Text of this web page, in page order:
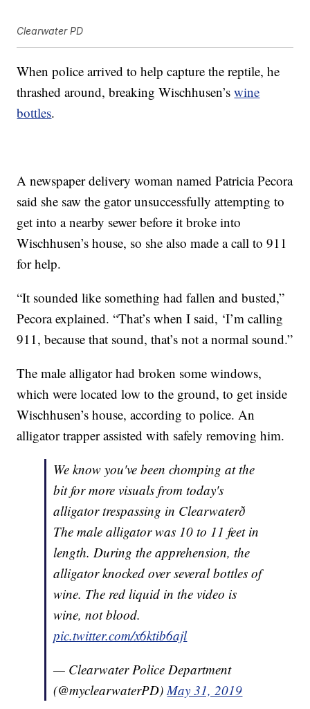
Clearwater PD
When police arrived to help capture the reptile, he
thrashed around, breaking Wischhusen’swine
bottles.
A newspaper delivery woman named Patricia Pecora
said she saw the gator unsuccessfully attempting to
get into a nearby sewer before it broke into
Wischhusen’s house, so she also made a call to 911
for help.
“It sounded like something had fallen and busted,”
Pecora explained. “That’s when I said, ‘I’m calling
911, because that sound, that’s not a normal sound.”
The male alligator had broken some windows,
which were located low to the ground, to get inside
Wischhusen’s house, according to police. An
alligator trapper assisted with safely removing him.
We know you've been chomping at the
bit for more visuals from today's
alligator trespassing in Clearwaterð
The male alligator was 10 to 11 feet in
length. During the apprehension, the
alligator knocked over several bottles of
wine. The red liquid in the video is
wine, not blood.
pic.twitter.com/x6ktib6ajl
— Clearwater Police Department
(@myclearwaterPD)May 31, 2019